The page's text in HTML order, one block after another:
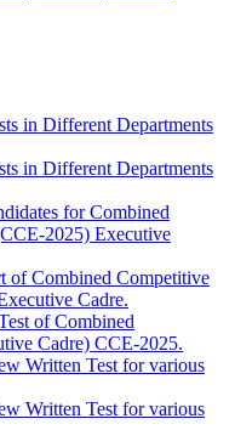
in Different Departments
in Different Departments
for Combined
2025) Executive
of Combined Competitive
Cadre.
of Combined
Cadre) CCE-2025.
Written Test for various
Written Test for various